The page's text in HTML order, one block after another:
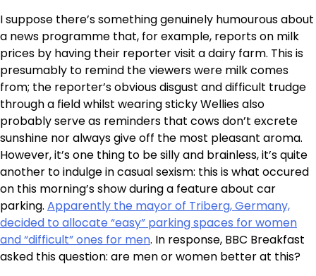
I suppose there’s something genuinely humourous about
a news programme that, for example, reports on milk
prices by having their reporter visit a dairy farm. This is
presumably to remind the viewers were milk comes
from; the reporter’s obvious disgust and difficult trudge
through a field whilst wearing sticky Wellies also
probably serve as reminders that cows don’t excrete
sunshine nor always give off the most pleasant aroma.
However, it’s one thing to be silly and brainless, it’s quite
another to indulge in casual sexism: this is what occured
on this morning’s show during a feature about car
parking. Apparently the mayor of Triberg, Germany,
decided to allocate “easy” parking spaces for women
and “difficult” ones for men. In response, BBC Breakfast
asked this question: are men or women better at this?